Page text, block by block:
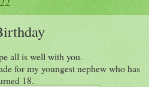
all is well with you.
for my youngest nephew who has
18.